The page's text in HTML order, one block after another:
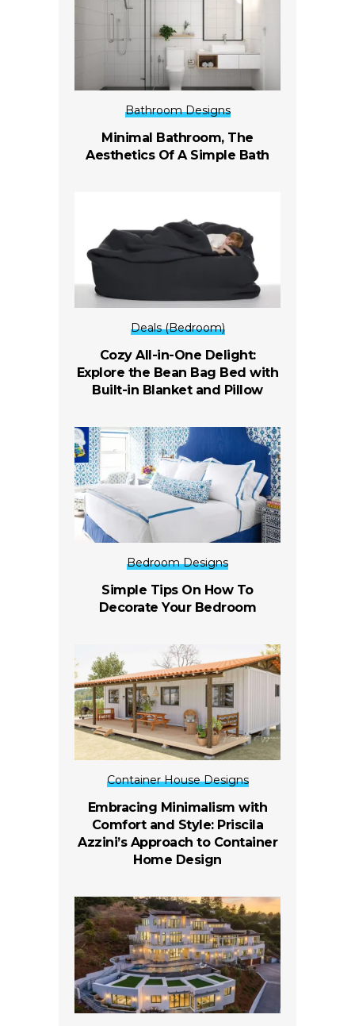
Bathroom Designs
Minimal Bathroom, The
Aesthetics Of A Simple Bath
Deals (Bedroom)
Cozy All-in-One Delight:
Explore the Bean Bag Bed with
Built-in Blanket and Pillow
Bedroom Designs
Simple Tips On How To
Decorate Your Bedroom
Container House Designs
Embracing Minimalism with
Comfort and Style: Priscila
Azzini’s Approach to Container
Home Design